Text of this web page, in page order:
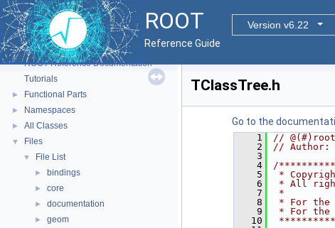
ROOT
Version v6.22
Reference Guide
▼ ROOT
ROOT Reference Documentation
Tutorials
► Functional Parts
► Namespaces
► All Classes
▼ Files
▼ File List
► bindings
► core
► documentation
► geom
TClassTree.h
Go to the
    1
//
    2
// Author:
    3
    4
/
    5
*
    6
* All
    7
*
    8
* For the
    9
* For the
   10